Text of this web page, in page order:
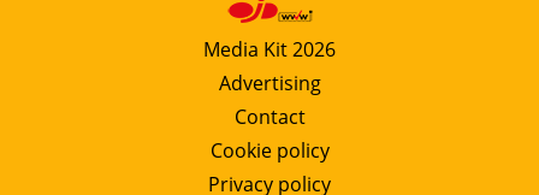
Media Kit 2026
Advertising
Contact
Cookie policy
Privacy policy